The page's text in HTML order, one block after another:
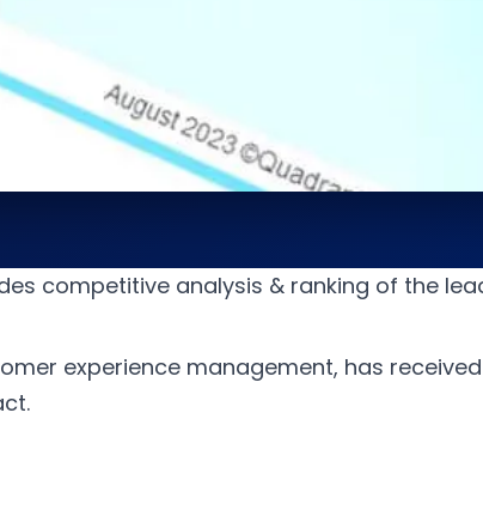
competitive analysis & ranking of the
experience management, has